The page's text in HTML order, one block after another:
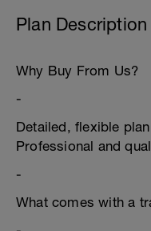
Plan Description
Why Buy From Us?
-
Detailed, flexible
Professional and
-
What comes with a